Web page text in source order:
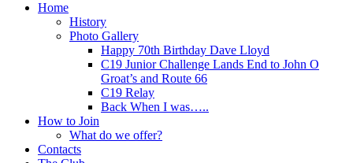
Home
History
Photo Gallery
Happy 70th Birthday Dave Lloyd
C19 Junior Challenge Lands End to John O
Groat’s and Route 66
C19 Relay
Back When I was…..
How to Join
What do we offer?
Contacts